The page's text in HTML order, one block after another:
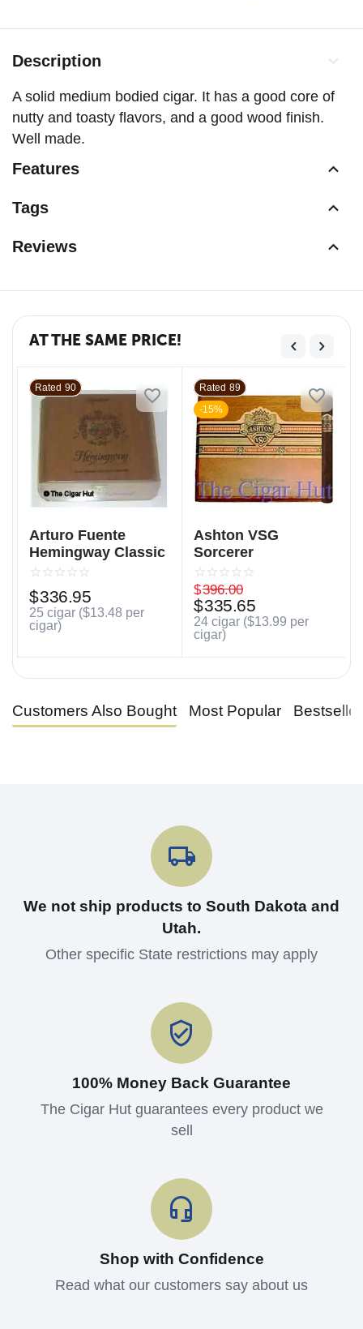
Description
A solid medium bodied cigar. It has a good core of
nutty and toasty flavors, and a good wood finish.
Well made.
Features
Tags
Reviews
AT THE SAME PRICE!
Rated 90
Arturo Fuente
Hemingway Classic
$336.95
25 cigar ($13.48 per
cigar)
Rated 89
-15%
Ashton VSG
Sorcerer
$396.00
$335.65
24 cigar ($13.99 per
cigar)
Customers Also Bought Most Popular
We not ship products to South Dakota and
Utah.
Other specific State restrictions may apply
100% Money Back Guarantee
The Cigar Hut guarantees every product we
sell
Shop with Confidence
Read what our customers say about us